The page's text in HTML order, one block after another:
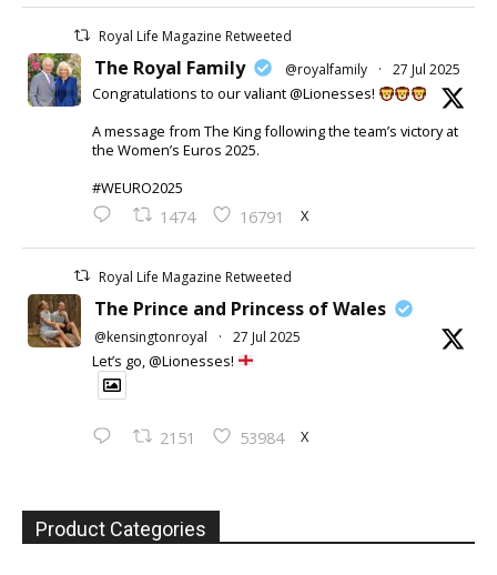
Royal Life Magazine Retweeted
The Royal Family @royalfamily · 27 Jul 2025
Congratulations to our valiant @Lionesses!
A message from The King following the team’s victory at
the Women’s Euros 2025.
#WEURO2025
1474 16791 X
Royal Life Magazine Retweeted
The Prince and Princess of Wales
@kensingtonroyal · 27 Jul 2025
Let’s go, @Lionesses!
2151 53984 X
Product Categories